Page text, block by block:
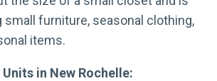
small furniture, seasonal clothing,
items.
Units in New Rochelle: